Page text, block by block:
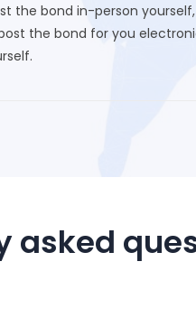
the bond in-person
the bond for you
asked